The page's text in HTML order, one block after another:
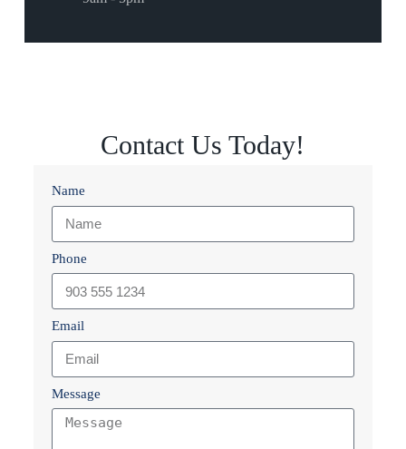
Contact Us Today!
Name
Phone
Email
Message